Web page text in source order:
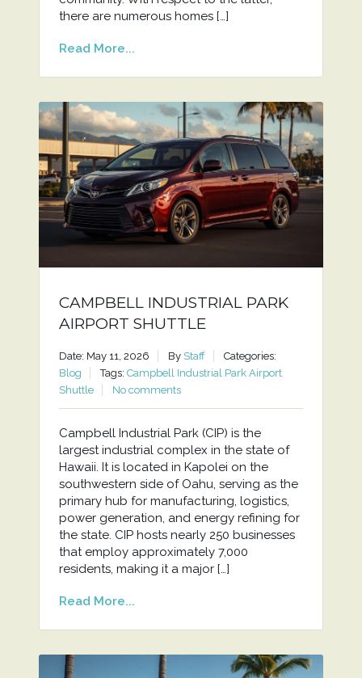
there are numerous homes […]
Read More...
CAMPBELL INDUSTRIAL PARK
AIRPORT SHUTTLE
Date: May 11, 2026 By Staff
Categories:
Blog
Tags: Campbell Industrial Park Airport
Shuttle
No comments
Campbell Industrial Park (CIP) is the
largest industrial complex in the state of
Hawaii. It is located in Kapolei on the
southwestern side of Oahu, serving as the
primary hub for manufacturing, logistics,
power generation, and energy refining for
the state. CIP hosts nearly 250 businesses
that employ approximately 7,000
residents, making it a major […]
Read More...